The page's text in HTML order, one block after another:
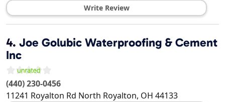
Write Review
4. Joe Golubic Waterproofing & Cement
Inc
(440) 230-0456
11241 Royalton Rd North Royalton, OH 44133